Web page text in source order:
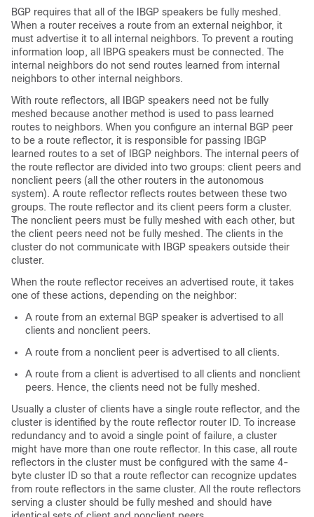
BGP requires that all of the IBGP speakers be fully meshed.
When a router receives a route from an external neighbor, it
must advertise it to all internal neighbors. To prevent a routing
information loop, all IBPG speakers must be connected. The
internal neighbors do not send routes learned from internal
neighbors to other internal neighbors.
With route reflectors, all IBGP speakers need not be fully
meshed because another method is used to pass learned
routes to neighbors. When you configure an internal BGP peer
to be a route reflector, it is responsible for passing IBGP
learned routes to a set of IBGP neighbors. The internal peers of
the route reflector are divided into two groups: client peers and
nonclient peers (all the other routers in the autonomous
system). A route reflector reflects routes between these two
groups. The route reflector and its client peers form a cluster.
The nonclient peers must be fully meshed with each other, but
the client peers need not be fully meshed. The clients in the
cluster do not communicate with IBGP speakers outside their
cluster.
When the route reflector receives an advertised route, it takes
one of these actions, depending on the neighbor:
A route from an external BGP speaker is advertised to all
clients and nonclient peers.
A route from a nonclient peer is advertised to all clients.
A route from a client is advertised to all clients and nonclient
peers. Hence, the clients need not be fully meshed.
Usually a cluster of clients have a single route reflector, and the
cluster is identified by the route reflector router ID. To increase
redundancy and to avoid a single point of failure, a cluster
might have more than one route reflector. In this case, all route
reflectors in the cluster must be configured with the same 4-
byte cluster ID so that a route reflector can recognize updates
from route reflectors in the same cluster. All the route reflectors
serving a cluster should be fully meshed and should have